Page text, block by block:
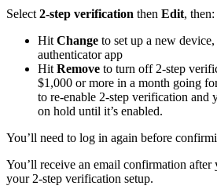
Select 2-step verification then Edit, then:
Hit Change to set up a new
authenticator app
Hit Remove to turn off 2-step
$1,000 or more in a month going
to re-enable 2-step verification and
on hold until it’s enabled.
You’ll need to log in again before
You’ll receive an email confirmation after
your 2-step verification setup.